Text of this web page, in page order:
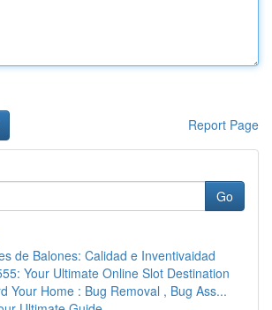
Report Page
Go
de Balones: Calidad e Inventivaidad
Your Ultimate Online Slot Destination
Your Home : Bug Removal , Bug Ass...